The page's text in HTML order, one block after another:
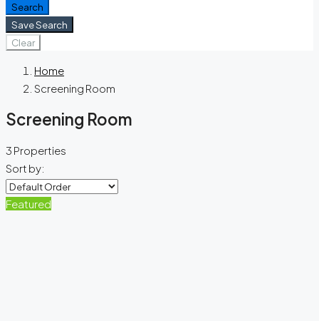
Search
Save Search
Clear
Home
Screening Room
Screening Room
3 Properties
Sort by:
Featured